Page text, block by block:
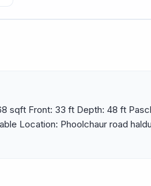
sqft Front: 33 ft Depth: 48 ft
Location: Phoolchaur road